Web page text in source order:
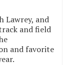
Lawrey, and
and field
and favorite